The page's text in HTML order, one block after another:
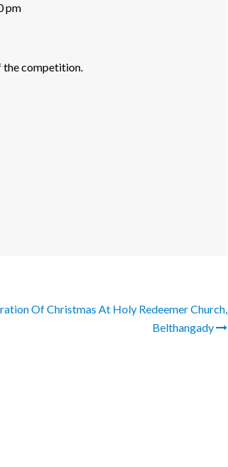
pm
the competition.
Of Christmas At Holy Redeemer Church,
Belthangady